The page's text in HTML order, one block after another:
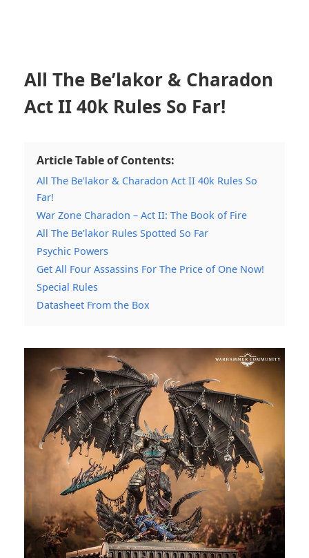
All The Be’lakor & Charadon
Act II 40k Rules So Far!
Article Table of Contents:
All The Be’lakor & Charadon Act II 40k Rules So
Far!
War Zone Charadon – Act II: The Book of Fire
All The Be’lakor Rules Spotted So Far
Psychic Powers
Get All Four Assassins For The Price of One Now!
Special Rules
Datasheet From the Box